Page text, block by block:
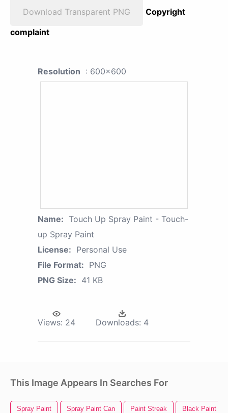
Download Transparent PNG
Copyright
complaint
Resolution : 600x600
Name: Touch Up Spray Paint - Touch-
up Spray Paint
License: Personal Use
File Format: PNG
PNG Size: 41 KB
Views: 24 Downloads: 4
This Image Appears In Searches For
Spray Paint Spray Paint Can Paint Streak Black Paint